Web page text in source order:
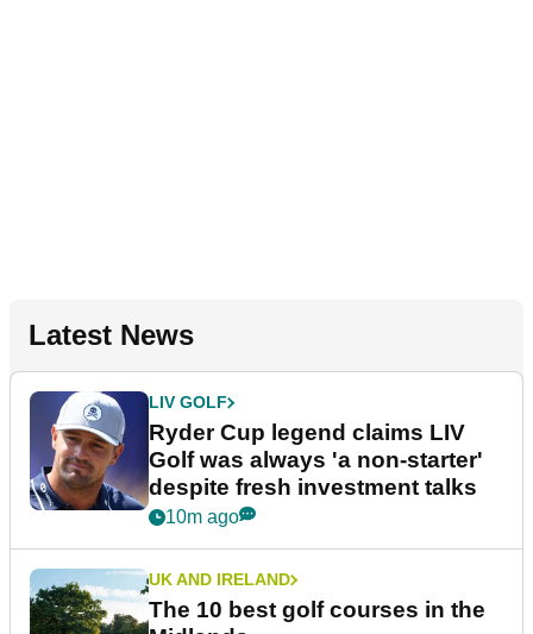
Latest News
LIV GOLF
Ryder Cup legend claims LIV
Golf was always 'a non-starter'
despite fresh investment talks
10m ago
UK AND IRELAND
The 10 best golf courses in the